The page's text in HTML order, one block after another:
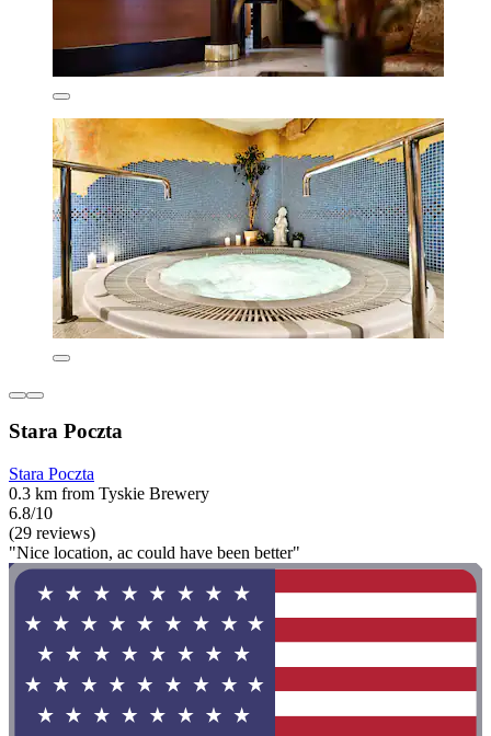
Stara Poczta
Stara Poczta
0.3 km from Tyskie Brewery
6.8/10
(29 reviews)
"Nice location, ac could have been better"